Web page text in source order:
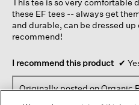
stars.
these EF tees -- always get
and durable, can be dressed
recommend!
I recommend this product ✔
Originally posted onOrganic